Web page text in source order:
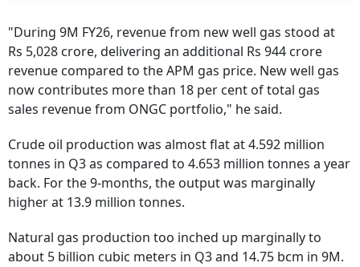
"During 9M FY26, revenue from new well gas stood at
Rs 5,028 crore, delivering an additional Rs 944 crore
revenue compared to the APM gas price. New well gas
now contributes more than 18 per cent of total gas
sales revenue from ONGC portfolio," he said.
Crude oil production was almost flat at 4.592 million
tonnes in Q3 as compared to 4.653 million tonnes a year
back. For the 9-months, the output was marginally
higher at 13.9 million tonnes.
Natural gas production too inched up marginally to
about 5 billion cubic meters in Q3 and 14.75 bcm in 9M.